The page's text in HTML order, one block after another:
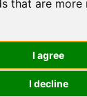
that are more
I agree
I decline
Sales
were found.